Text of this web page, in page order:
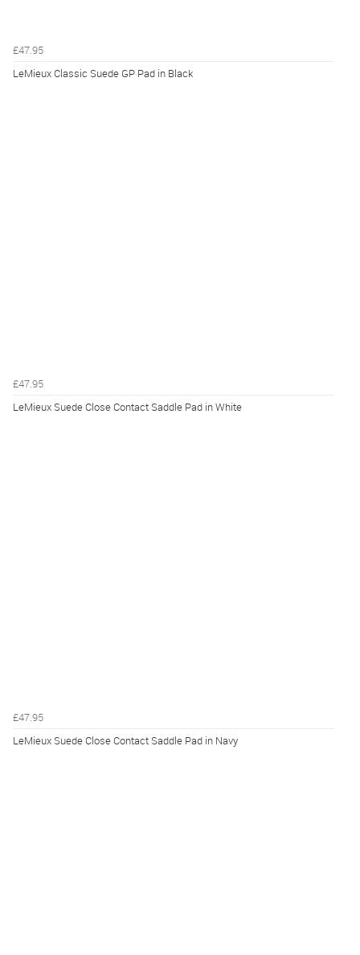
£47.95
LeMieux Classic Suede GP Pad in Black
£47.95
LeMieux Suede Close Contact Saddle Pad in White
£47.95
LeMieux Suede Close Contact Saddle Pad in Navy